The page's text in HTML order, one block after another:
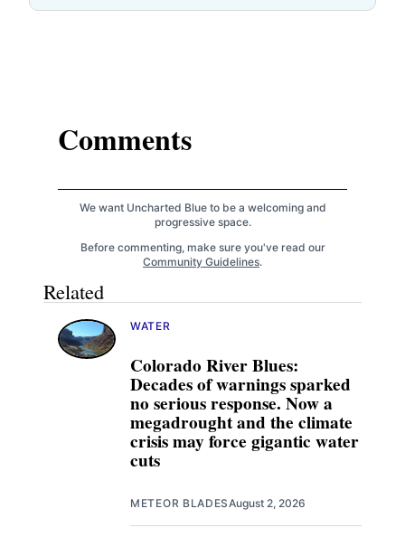
Comments
We want Uncharted Blue to be a welcoming and
progressive space.
Before commenting, make sure you've read our
Community Guidelines.
Related
Colorado River Blues:
Decades of warnings sparked
no serious response. Now a
megadrought and the climate
crisis may force gigantic water
cuts
WATER
METEOR BLADESAugust 2, 2026